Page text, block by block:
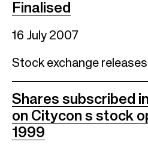
Finalised
16 July 2007
Stock exchange releases
Shares subscribed
on Citycon s stock
1999